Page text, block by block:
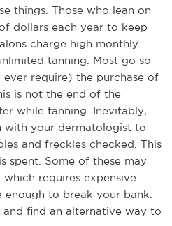
things. Those who lean on
dollars each year to keep
charge high monthly
tanning. Most go so
require) the purchase of
is not the end of the
while tanning. Inevitably,
with your dermatologist to
and freckles checked. This
spent. Some of these may
requires expensive
to break your bank.
and find an alternative way to